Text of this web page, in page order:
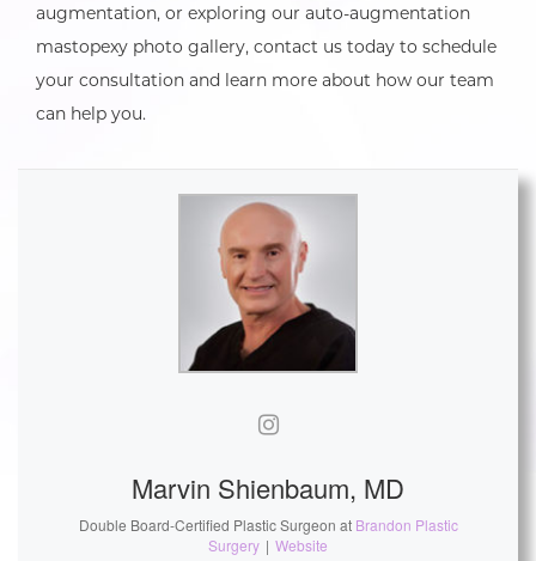
augmentation, or exploring our auto-augmentation
mastopexy photo gallery, contact us today to schedule
your consultation and learn more about how our team
can help you.
Marvin Shienbaum, MD
Double Board-Certified Plastic Surgeon at Brandon Plastic
Surgery | Website